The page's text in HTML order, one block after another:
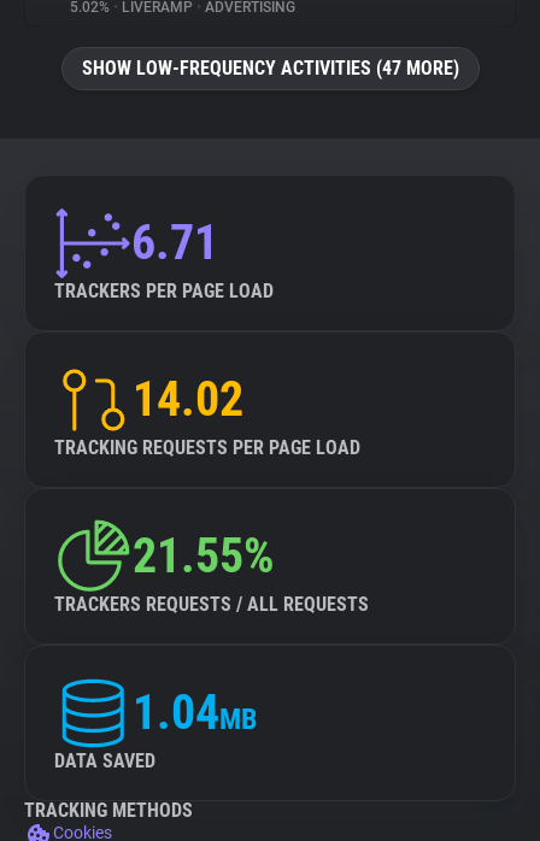
5.02% • LIVERAMP • ADVERTISING
SHOW LOW-FREQUENCY ACTIVITIES (47 MORE)
6.71
TRACKERS PER PAGE LOAD
14.02
TRACKING REQUESTS PER PAGE LOAD
21.55%
TRACKERS REQUESTS / ALL REQUESTS
1.04MB
DATA SAVED
TRACKING METHODS
Cookies